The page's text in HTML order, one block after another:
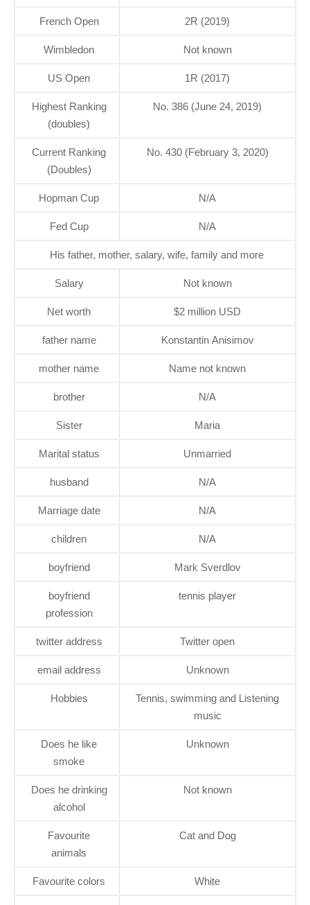
French Open 2R (2019)
Wimbledon Not known
US Open 1R (2017)
Highest Ranking
(doubles)
No. 386 (June 24, 2019)
Current Ranking
(Doubles)
No. 430 (February 3, 2020)
Hopman Cup N/A
Fed Cup N/A
His father, mother, salary, wife, family and more
Salary Not known
Net worth $2 million USD
father name Konstantin Anisimov
mother name Name not known
brother N/A
Sister Maria
Marital status Unmarried
husband N/A
Marriage date N/A
children N/A
boyfriend Mark Sverdlov
boyfriend
profession
tennis player
twitter address Twitter open
email address Unknown
Hobbies
Tennis, swimming and Listening
music
Does he like
smoke
Unknown
Does he drinking
alcohol
Not known
Favourite
animals
Cat and Dog
Favourite colors White